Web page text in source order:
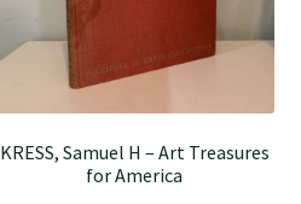
KRESS, Samuel H – Art Treasures
for America